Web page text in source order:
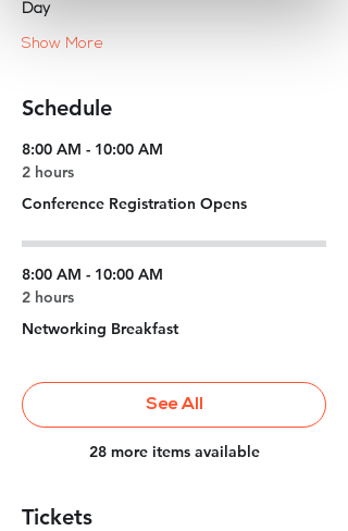
Day
Show More
Schedule
8:00 AM - 10:00 AM
2 hours
Conference Registration Opens
8:00 AM - 10:00 AM
2 hours
Networking Breakfast
28 more items available
See All
Tickets